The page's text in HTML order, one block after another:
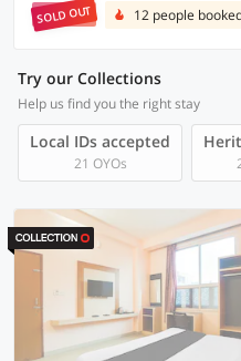
SOLD OUT 12 people
Try our Collections
Help us find you the right stay
Local IDs accepted
21 OYOs